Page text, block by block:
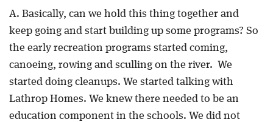
A. Basically, can we hold this thing together and
keep going and start building up some programs? So
the early recreation programs started coming,
canoeing, rowing and sculling on the river. We
started doing cleanups. We started talking with
Lathrop Homes. We knew there needed to be an
education component in the schools. We did not